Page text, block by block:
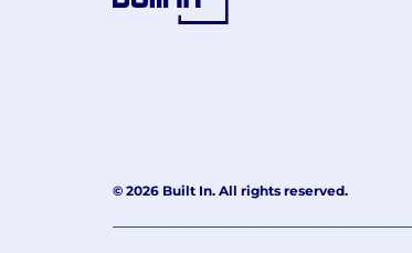
© 2026 Built In. All rights reserved.